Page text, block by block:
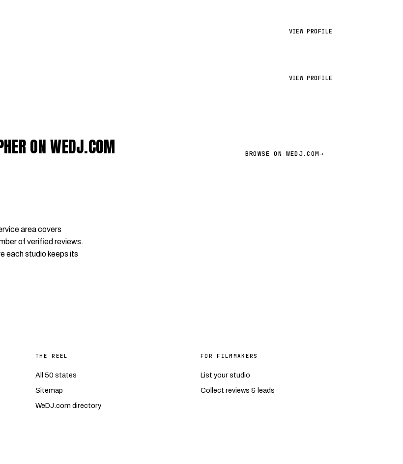
VIEW PROFILE
VIEW PROFILE
ON WEDJ.COM BROWSE ON WEDJ.COM→
area covers
of verified reviews.
each studio keeps its
THE REEL
All 50 states
Sitemap
WeDJ.com directory
FOR FILMMAKERS
List your studio
Collect reviews & leads